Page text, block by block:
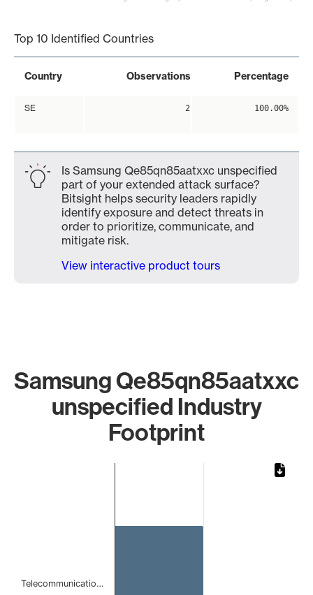
Top 10 Identified Countries
Country Observations Percentage
SE 2 100.00%
Is Samsung Qe85qn85aatxxc unspecified
part of your extended attack surface?
Bitsight helps security leaders rapidly
identify exposure and detect threats in
order to prioritize, communicate, and
mitigate risk.
View interactive product tours
Samsung Qe85qn85aatxxc
unspecified Industry
Footprint
Telecommunicatio…